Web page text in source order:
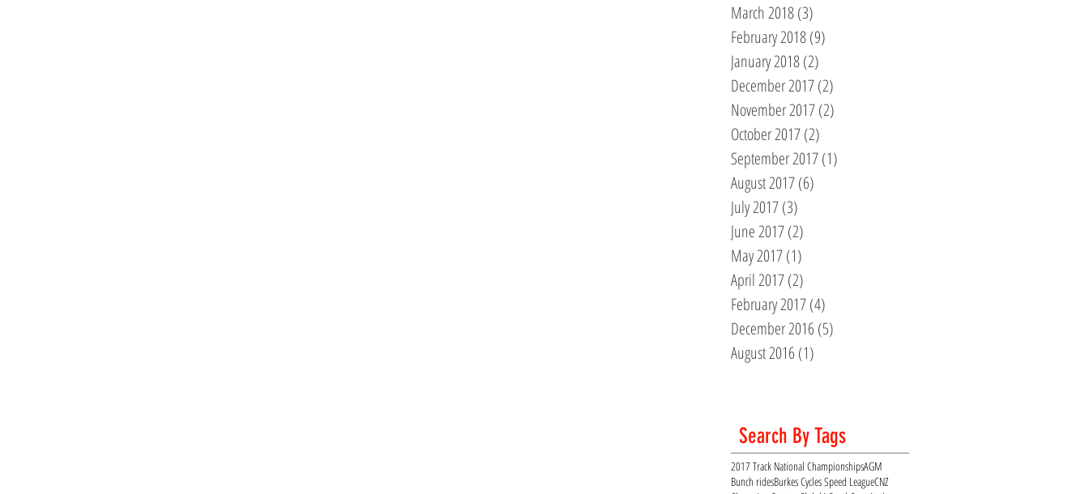
March 2018(3)
February 2018(9)
January 2018(2)
December 2017(2)
November 2017(2)
October 2017(2)
September 2017(1)
August 2017(6)
July 2017(3)
June 2017(2)
May 2017(1)
April 2017(2)
February 2017(4)
December 2016 (5)
August 2016 (1)
Search By Tags
2017 Track National ChampionshipsAGM
Bunch ridesBurkes Cycles Speed LeagueCNZ